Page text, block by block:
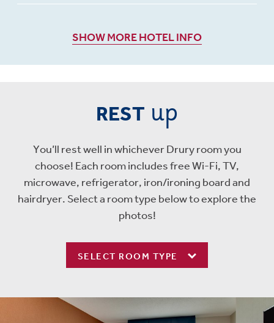
SHOW MORE HOTEL INFO
REST up
You’ll rest well in whichever Drury room you
choose! Each room includes free Wi-Fi, TV,
microwave, refrigerator, iron/ironing board and
hairdryer. Select a room type below to explore the
photos!
SELECT ROOM TYPE